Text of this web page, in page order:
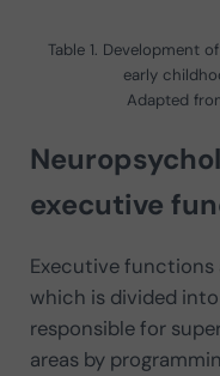
Table 1. Development
early
Adapted
executive
Executive
which is divided
responsible for
areas by